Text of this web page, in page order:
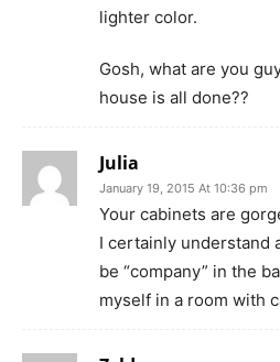
lighter color.
Gosh, what are you
house is all done??
Julia
January 19, 2015 At 10:36 pm
Your cabinets are
I certainly understand
be “company” in the
myself in a room with